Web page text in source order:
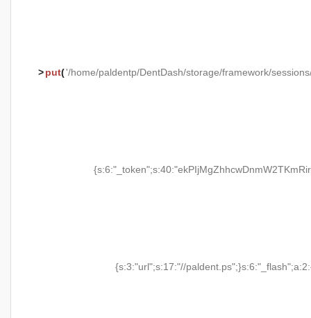
> put('/home/paldentp/DentDash/storage/framework/
{s:3:"url";s:17:"//